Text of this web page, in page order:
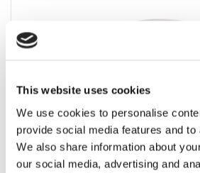
This website uses cookies
We use cookies to personalise
provide social media features and
We also share information about
our social media, advertising and